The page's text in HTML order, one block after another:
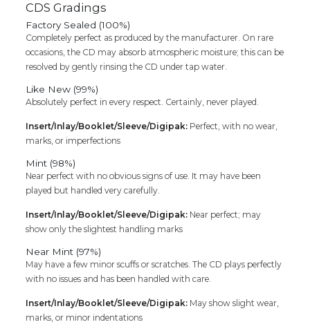
CDS Gradings
Factory Sealed (100%)
Completely perfect as produced by the manufacturer. On rare
occasions, the CD may absorb atmospheric moisture; this can be
resolved by gently rinsing the CD under tap water.
Like New (99%)
Absolutely perfect in every respect. Certainly, never played.
Insert/Inlay/Booklet/Sleeve/Digipak: Perfect, with no wear,
marks, or imperfections
Mint (98%)
Near perfect with no obvious signs of use. It may have been
played but handled very carefully.
Insert/Inlay/Booklet/Sleeve/Digipak: Near perfect; may
show only the slightest handling marks
Near Mint (97%)
May have a few minor scuffs or scratches. The CD plays perfectly
with no issues and has been handled with care.
Insert/Inlay/Booklet/Sleeve/Digipak: May show slight wear,
marks, or minor indentations